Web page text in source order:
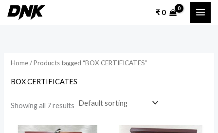
Skip
₹0
Home/ Products tagged “BOX CERTIFICATES”
BOX CERTIFICATES
Showing all 7 results